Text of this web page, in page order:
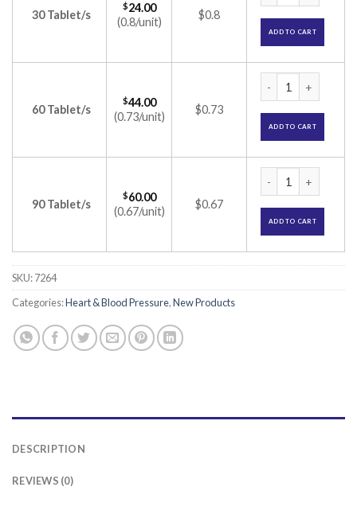
30 Tablet/s
$24.00
(0.8/unit)
$0.8
ADD TO CART
60 Tablet/s
$44.00
(0.73/unit)
$0.73
ADD TO CART
90 Tablet/s
$60.00
(0.67/unit)
$0.67
ADD TO CART
SKU:7264
Categories:Heart & Blood Pressure,New Products
DESCRIPTION
REVIEWS (0)